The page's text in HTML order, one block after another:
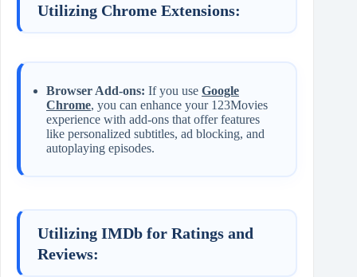
Utilizing Chrome Extensions:
Browser Add-ons: If you use Google
Chrome, you can enhance your 123Movies
experience with add-ons that offer features
like personalized subtitles, ad blocking, and
autoplaying episodes.
Utilizing IMDb for Ratings and
Reviews: